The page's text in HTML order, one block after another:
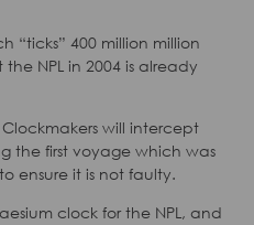
“ticks” 400 million million
NPL in 2004 is already
will intercept
the first voyage which was
ensure it is not faulty.
clock for the NPL, and